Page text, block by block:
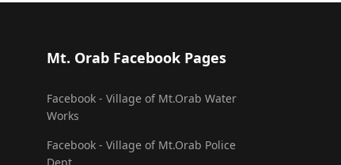
Mt. Orab Facebook Pages
Facebook - Village of Mt.Orab Water
Works
Facebook - Village of Mt.Orab Police